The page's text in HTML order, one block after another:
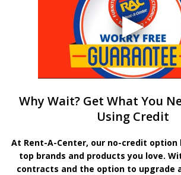
Why Wait? Get What You
Using Credit
At Rent-A-Center, our no-credit option
top brands and products you love.
contracts and the option to upgrade